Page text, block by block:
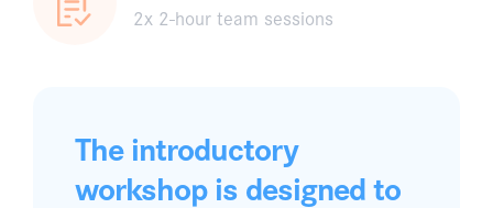
2x 2-hour team sessions
The introductory
workshop is designed to